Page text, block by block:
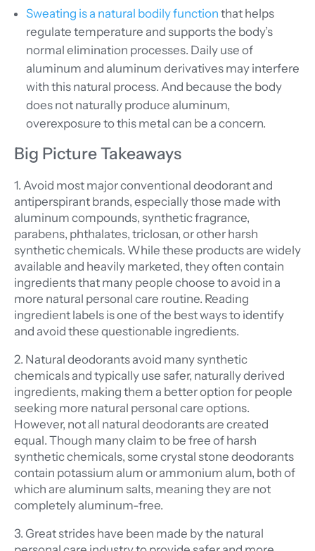
Sweating is a natural bodily function that helps
regulate temperature and supports the body’s
normal elimination processes. Daily use of
aluminum and aluminum derivatives may interfere
with this natural process. And because the body
does not naturally produce aluminum,
overexposure to this metal can be a concern.
Big Picture Takeaways
1. Avoid most major conventional deodorant and
antiperspirant brands, especially those made with
aluminum compounds, synthetic fragrance,
parabens, phthalates, triclosan, or other harsh
synthetic chemicals. While these products are widely
available and heavily marketed, they often contain
ingredients that many people choose to avoid in a
more natural personal care routine. Reading
ingredient labels is one of the best ways to identify
and avoid these questionable ingredients.
2. Natural deodorants avoid many synthetic
chemicals and typically use safer, naturally derived
ingredients, making them a better option for people
seeking more natural personal care options.
However, not all natural deodorants are created
equal. Though many claim to be free of harsh
synthetic chemicals, some crystal stone deodorants
contain potassium alum or ammonium alum, both of
which are aluminum salts, meaning they are not
completely aluminum-free.
3. Great strides have been made by the natural